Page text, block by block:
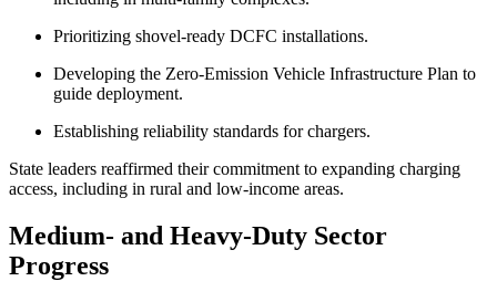
Prioritizing shovel-ready DCFC installations.
Developing the Zero-Emission Vehicle Infrastructure Plan to
guide deployment.
Establishing reliability standards for chargers.
State leaders reaffirmed their commitment to expanding charging
access, including in rural and low-income areas.
Medium- and Heavy-Duty Sector
Progress